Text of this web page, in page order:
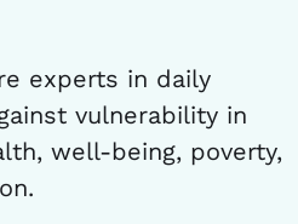
experts in daily
vulnerability in
well-being, poverty,